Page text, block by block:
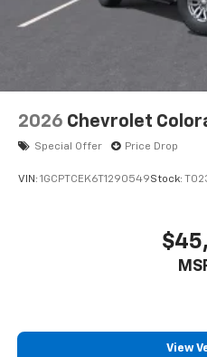
2026 Chevrolet
Special Offer Price Drop
VIN: 1GCPTCEK6T1290549Stock:
View